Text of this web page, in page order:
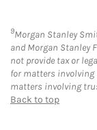
9Morgan Stanley
and Morgan Stanley
not provide tax or
for matters
matters involving
Back to top